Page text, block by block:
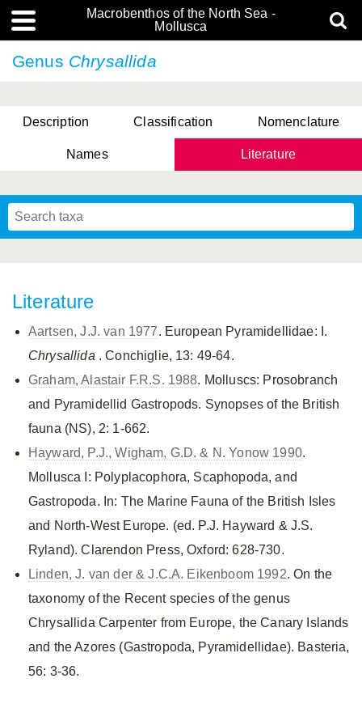
Macrobenthos of the North Sea -
Mollusca
Genus Chrysallida
Description Classification Nomenclature
Names Literature
Literature
Aartsen, J.J. van 1977. European Pyramidellidae: I.
Chrysallida . Conchiglie, 13: 49-64.
Graham, Alastair F.R.S. 1988. Molluscs: Prosobranch
and Pyramidellid Gastropods. Synopses of the British
fauna (NS), 2: 1-662.
Hayward, P.J., Wigham, G.D. & N. Yonow 1990.
Mollusca I: Polyplacophora, Scaphopoda, and
Gastropoda. In: The Marine Fauna of the British Isles
and North-West Europe. (ed. P.J. Hayward & J.S.
Ryland). Clarendon Press, Oxford: 628-730.
Linden, J. van der & J.C.A. Eikenboom 1992. On the
taxonomy of the Recent species of the genus
Chrysallida Carpenter from Europe, the Canary Islands
and the Azores (Gastropoda, Pyramidellidae). Basteria,
56: 3-36.